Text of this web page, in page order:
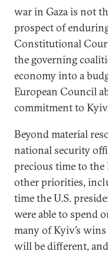
war in Gaza is not
prospect of
Constitutional
the governing
economy into a
European Council
commitment to Kyiv
Beyond material
national security
precious time to
other priorities,
time the U.S.
were able to spend
many of Kyiv’s
will be different,